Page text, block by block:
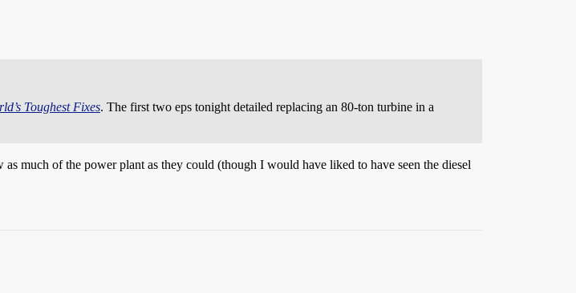
Toughest Fixes. The first two eps tonight detailed replacing an 80-ton turbine in a
much of the power plant as they could (though I would have liked to have seen the diesel